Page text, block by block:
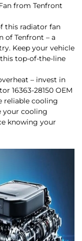
from Tenfront
this radiator fan
of Tenfront – a
Keep your vehicle
top-of-the-line
– invest in
16363-28150 OEM
reliable cooling
your cooling
knowing your